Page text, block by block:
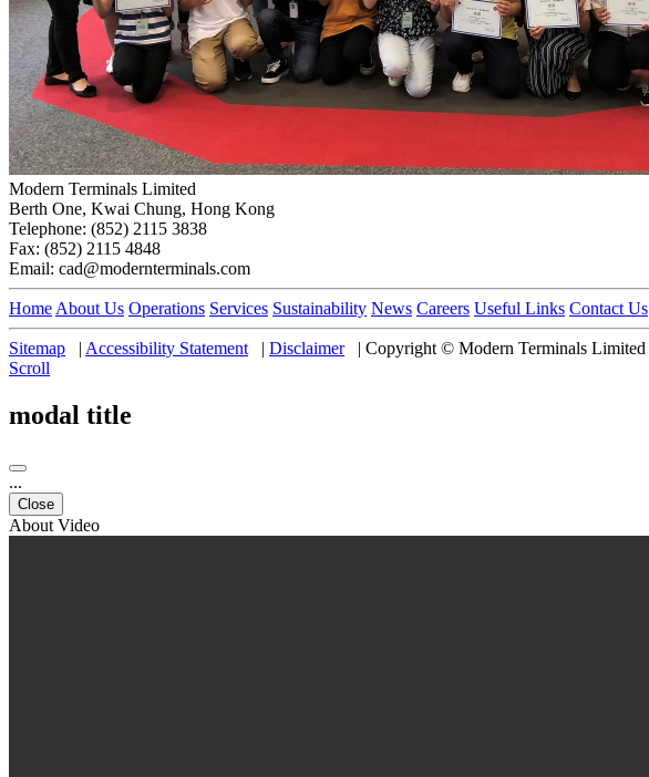
Modern Terminals Limited
Berth One, Kwai Chung, Hong Kong
Telephone: (852) 2115 3838
Fax: (852) 2115 4848
Email: cad@modernterminals.com
Home About Us Operations Services Sustainability News Careers Useful Links Contact Us
Sitemap | Accessibility Statement | Disclaimer | Copyright © Modern Terminals Limited
Scroll
modal title
...
Close
About Video